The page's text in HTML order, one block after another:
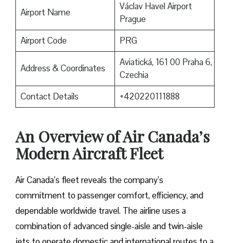
Airport Name
Václav Havel Airport
Prague
Airport Code
PRG
Address & Coordinates
Aviatická, 161 00 Praha 6,
Czechia
Contact Details
+420220111888
An Overview of Air Canada’s
Modern Aircraft Fleet
Air​‍​‌‍​‍‌​‍​‌‍​‍‌ Canada’s fleet reveals the company’s
commitment to passenger comfort, efficiency, and
dependable worldwide travel. The airline uses a
combination of advanced single-aisle and twin-aisle